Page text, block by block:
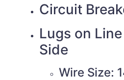
Circuit
Lugs on
Side
Wire Size: